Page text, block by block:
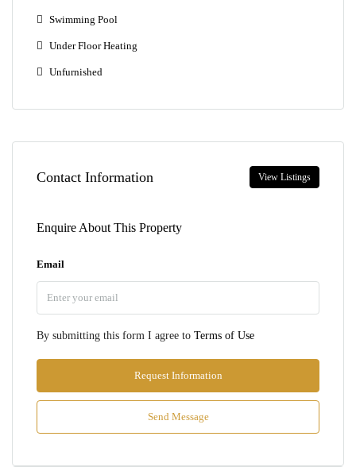
Swimming Pool
Under Floor Heating
Unfurnished
Contact Information View Listings
Enquire About This Property
Email
By submitting this form I agree to Terms of Use
Request Information
Send Message